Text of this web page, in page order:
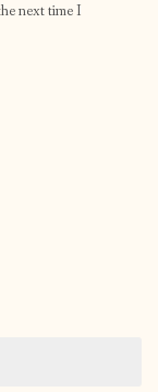
next time I